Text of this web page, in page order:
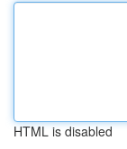
HTML is disabled